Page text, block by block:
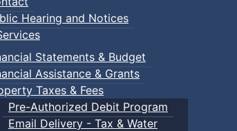
Hearing and Notices
Statements & Budget
Assistance & Grants
Taxes & Fees
Pre-Authorized Debit Program
Email Delivery - Tax & Water